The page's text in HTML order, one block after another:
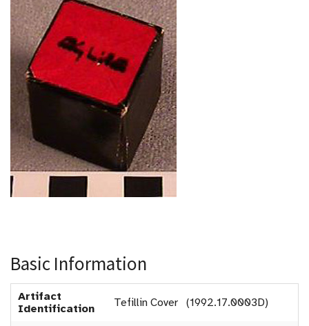
Basic Information
Artifact
Identification
Tefillin Cover (1992.17.0003D)